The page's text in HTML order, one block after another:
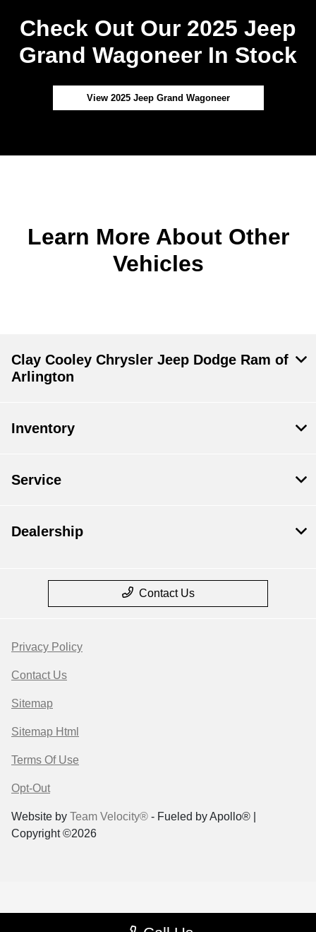
Check Out Our 2025 Jeep
Grand Wagoneer In Stock
View 2025 Jeep Grand Wagoneer
Learn More About Other
Vehicles
Clay Cooley Chrysler Jeep Dodge Ram of
Arlington
Inventory
Service
Dealership
Contact Us
Privacy Policy
Contact Us
Sitemap
Sitemap Html
Terms Of Use
Opt-Out
Website by Team Velocity® - Fueled by Apollo® |
Copyright ©2026